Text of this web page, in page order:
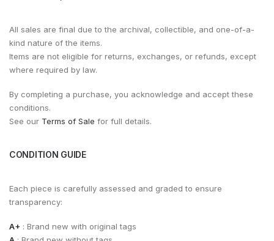
All sales are final due to the archival, collectible, and one-of-a-
kind nature of the items.
Items are not eligible for returns, exchanges, or refunds, except
where required by law.
By completing a purchase, you acknowledge and accept these
conditions.
See our Terms of Sale for full details.
CONDITION GUIDE
Each piece is carefully assessed and graded to ensure
transparency:
A+ : Brand new with original tags